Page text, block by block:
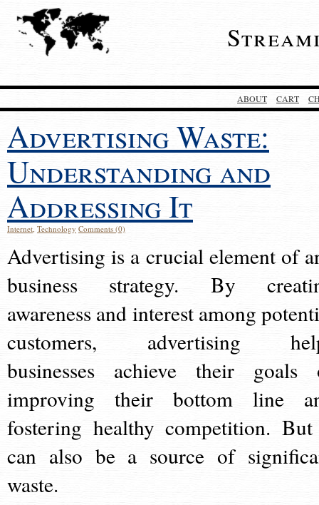
ABOUT CART
Advertising Waste:
Understanding and
Addressing It
Internet, Technology Comments (0)
Advertising is a crucial element of
business strategy. By
awareness and interest among
customers, advertising
businesses achieve their goals
improving their bottom line
fostering healthy competition.
can also be a source of
waste.